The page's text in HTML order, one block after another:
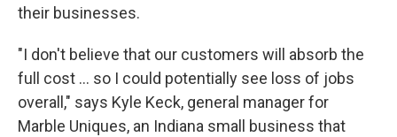
their businesses.
"I don't believe that our customers will absorb the
full cost … so I could potentially see loss of jobs
overall," says Kyle Keck, general manager for
Marble Uniques, an Indiana small business that